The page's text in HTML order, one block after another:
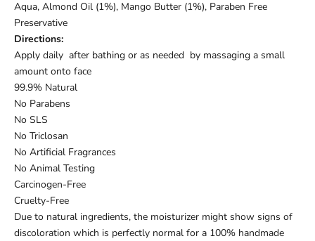
Aqua, Almond Oil (1%), Mango Butter (1%), Paraben Free
Preservative
Directions:
Apply daily after bathing or as needed by massaging a small
amount onto face
99.9% Natural
No Parabens
No SLS
No Triclosan
No Artificial Fragrances
No Animal Testing
Carcinogen-Free
Cruelty-Free
Due to natural ingredients, the moisturizer might show signs of
discoloration which is perfectly normal for a 100% handmade